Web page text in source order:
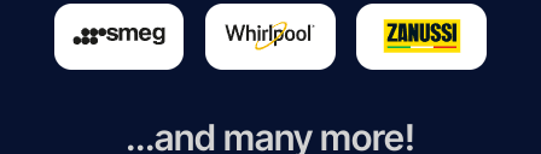
...and many more!